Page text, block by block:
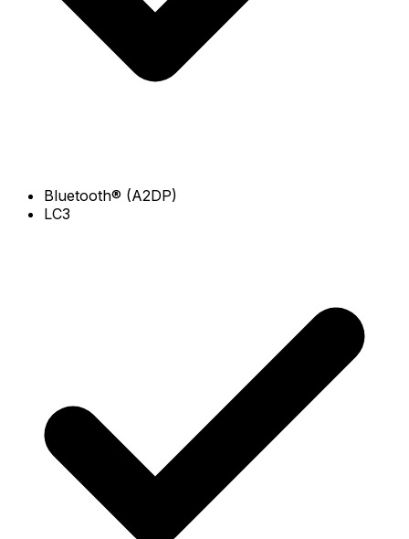
Bluetooth® (A2DP)
LC3